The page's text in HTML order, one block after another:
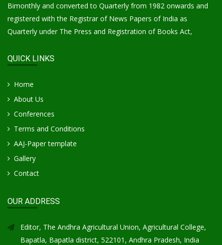
Bimonthly and converted to Quarterly from 1982 onwards and
registered with the Registrar of News Papers of India as
Quarterly under The Press and Registration of Books Act,
QUICK LINKS
Home
About Us
Conferences
Terms and Conditions
AAJ-Paper template
Gallery
Contact
OUR ADDRESS
Editor, The Andhra Agricultural Union, Agricultural College,
Bapatla, Bapatla district, 522101, Andhra Pradesh, India